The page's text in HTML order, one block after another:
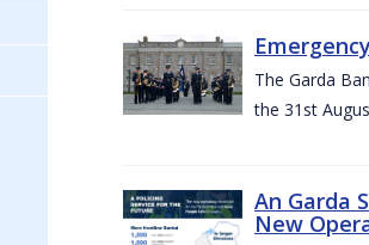
The Garda
the 31st
An Garda
New